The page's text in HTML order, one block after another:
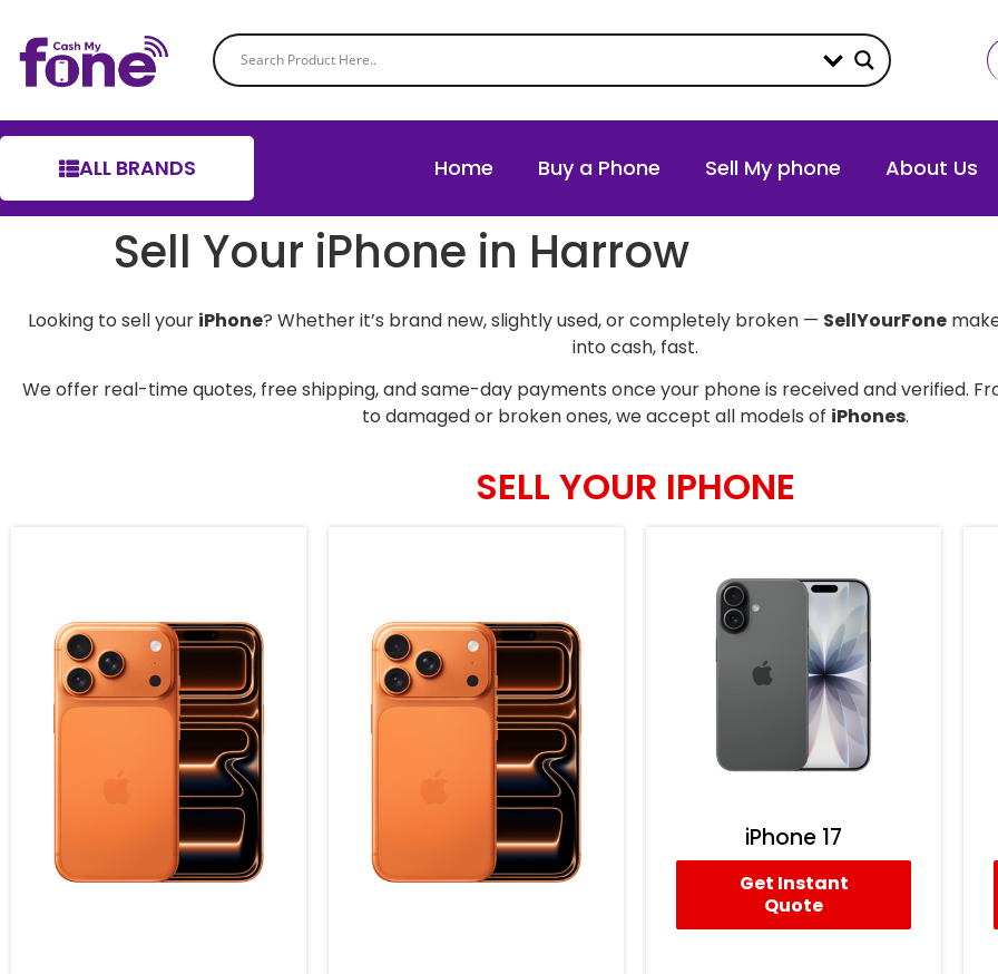
ALL BRANDS Home Buy a Phone Sell My phone About Us
Sell Your iPhone in Harrow
Looking to sell your iPhone? Whether it’s brand new, slightly used, or completely broken — SellYourFone
into cash, fast.
We offer real-time quotes, free shipping, and same-day payments once your phone is received and verified.
to damaged or broken ones, we accept all models of iPhones.
SELL YOUR IPHONE
iPhone 17
Get Instant
Quote